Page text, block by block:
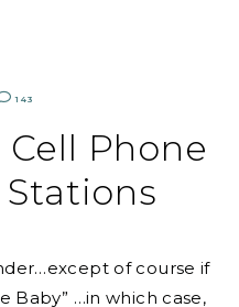
143
Phone
of course if
Baby” …in which case,